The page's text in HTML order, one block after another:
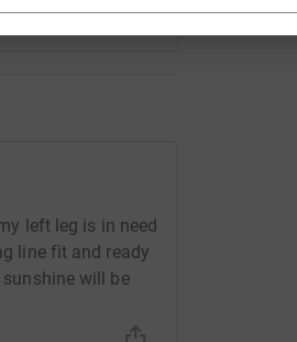
left leg is in need
line fit and ready
will be